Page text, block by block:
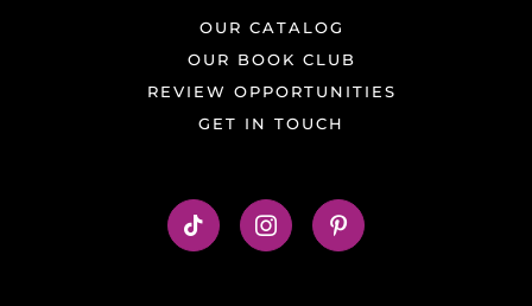
OUR CATALOG
OUR BOOK CLUB
REVIEW OPPORTUNITIES
GET IN TOUCH